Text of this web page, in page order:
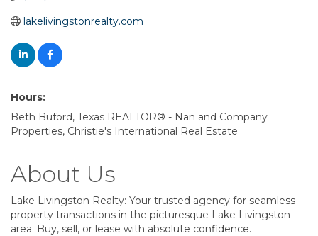
lakelivingstonrealty.com
Hours:
Beth Buford, Texas REALTOR® - Nan and Company
Properties, Christie's International Real Estate
About Us
Lake Livingston Realty: Your trusted agency for seamless
property transactions in the picturesque Lake Livingston
area. Buy, sell, or lease with absolute confidence.
Aug 7 Garage/Bake Sale Fundraiser